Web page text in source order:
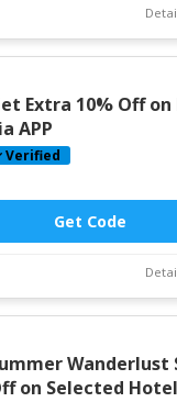
Description
Extra 10% Off
APP
Verified
Get Code
Description
Wanderlust
on Selected